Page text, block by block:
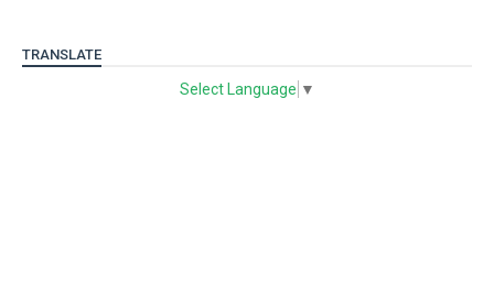
TRANSLATE
Select Language ▼